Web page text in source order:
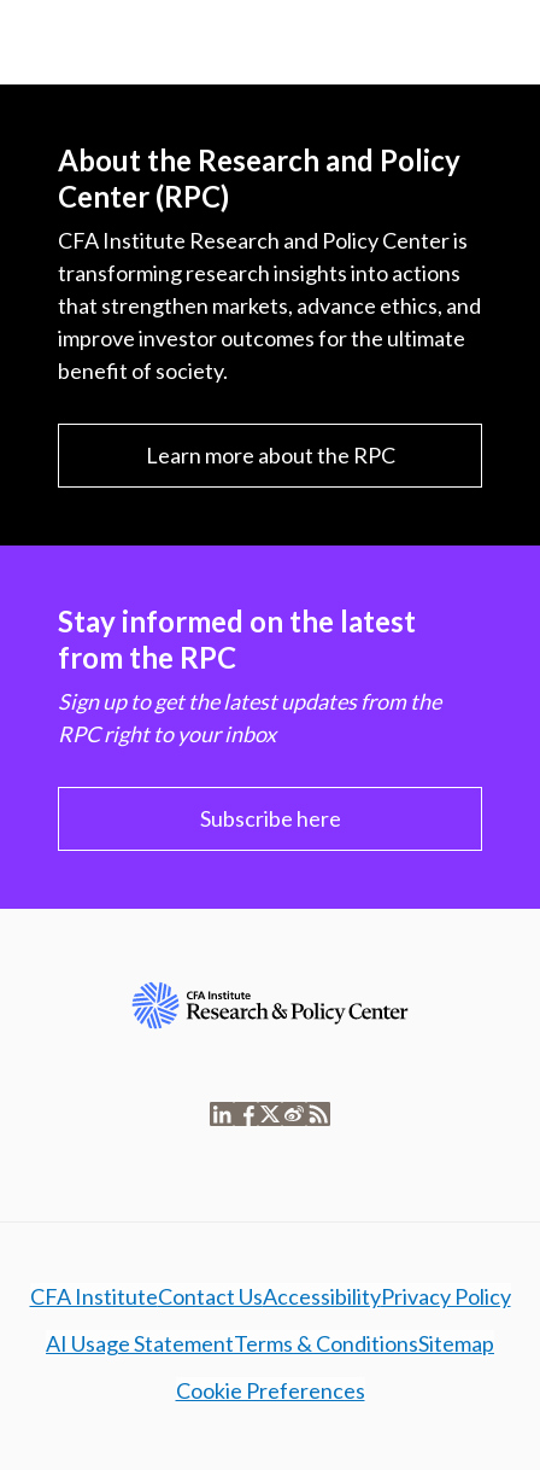
About the Research and Policy
Center (RPC)
CFA Institute Research and Policy Center is
transforming research insights into actions
that strengthen markets, advance ethics, and
improve investor outcomes for the ultimate
benefit of society.
Learn more about the RPC
Stay informed on the latest
from the RPC
Sign up to get the latest updates from the
RPC right to your inbox
Subscribe here
CFA InstituteContact UsAccessibilityPrivacy Policy
AI Usage StatementTerms & ConditionsSitemap
Cookie Preferences